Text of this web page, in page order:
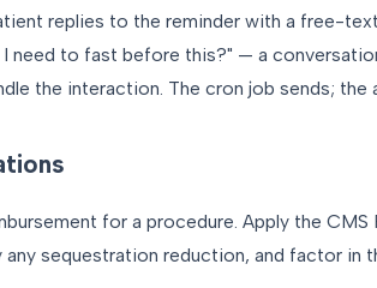
replies to the reminder with a free-
need to fast before this?" — a
the interaction. The cron job sends; the
for a procedure. Apply the CMS
sequestration reduction, and factor in